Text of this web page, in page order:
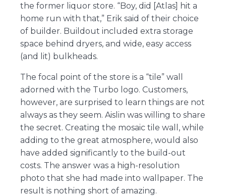
the former liquor store. “Boy, did [Atlas] hit a
home run with that,” Erik said of their choice
of builder. Buildout included extra storage
space behind dryers, and wide, easy access
(and lit) bulkheads.
The focal point of the store is a “tile” wall
adorned with the Turbo logo. Customers,
however, are surprised to learn things are not
always as they seem. Aislin was willing to share
the secret. Creating the mosaic tile wall, while
adding to the great atmosphere, would also
have added significantly to the build-out
costs. The answer was a high-resolution
photo that she had made into wallpaper. The
result is nothing short of amazing.